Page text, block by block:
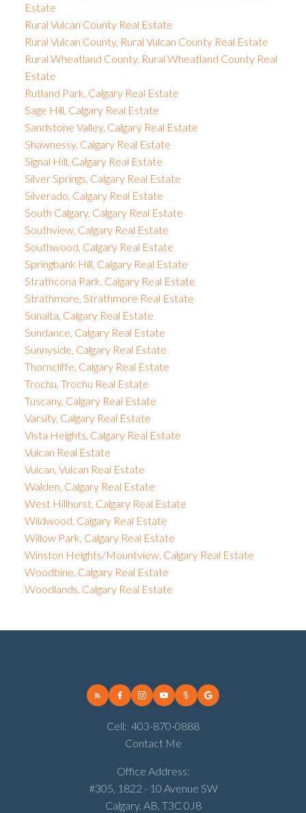
Estate
Rural Vulcan County Real Estate
Rural Vulcan County, Rural Vulcan County Real Estate
Rural Wheatland County, Rural Wheatland County Real
Estate
Rutland Park, Calgary Real Estate
Sage Hill, Calgary Real Estate
Sandstone Valley, Calgary Real Estate
Shawnessy, Calgary Real Estate
Signal Hill, Calgary Real Estate
Silver Springs, Calgary Real Estate
Silverado, Calgary Real Estate
South Calgary, Calgary Real Estate
Southview, Calgary Real Estate
Southwood, Calgary Real Estate
Springbank Hill, Calgary Real Estate
Strathcona Park, Calgary Real Estate
Strathmore, Strathmore Real Estate
Sunalta, Calgary Real Estate
Sundance, Calgary Real Estate
Sunnyside, Calgary Real Estate
Thorncliffe, Calgary Real Estate
Trochu, Trochu Real Estate
Tuscany, Calgary Real Estate
Varsity, Calgary Real Estate
Vista Heights, Calgary Real Estate
Vulcan Real Estate
Vulcan, Vulcan Real Estate
Walden, Calgary Real Estate
West Hillhurst, Calgary Real Estate
Wildwood, Calgary Real Estate
Willow Park, Calgary Real Estate
Winston Heights/Mountview, Calgary Real Estate
Woodbine, Calgary Real Estate
Woodlands, Calgary Real Estate
Cell: 403-870-0888
Contact Me
Office Address:
#305, 1822 - 10 Avenue SW
Calgary, AB, T3C 0J8